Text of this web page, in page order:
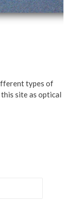
types of
site as optical